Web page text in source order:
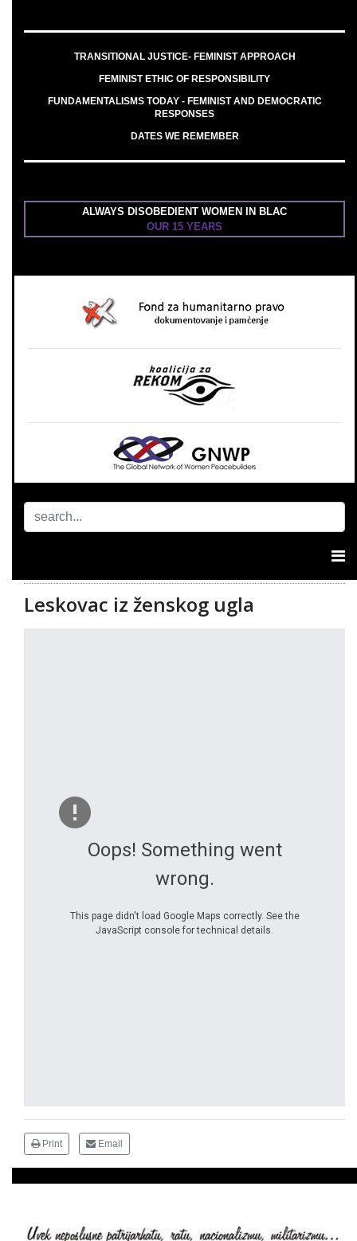
TRANSITIONAL JUSTICE- FEMINIST APPROACH
FEMINIST ETHIC OF RESPONSIBILITY
FUNDAMENTALISMS TODAY - FEMINIST AND DEMOCRATIC
RESPONSES
DATES WE REMEMBER
ALWAYS DISOBEDIENT WOMEN IN BLAC
OUR 15 YEARS
Leskovac iz ženskog ugla
Oops! Something went
wrong.
This page didn't load Google Maps correctly. See the
JavaScript console for technical details.
Print Email